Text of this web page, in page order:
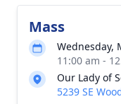
Mass
Wednesday,
11:00 am -
Our Lady of
5239 SE